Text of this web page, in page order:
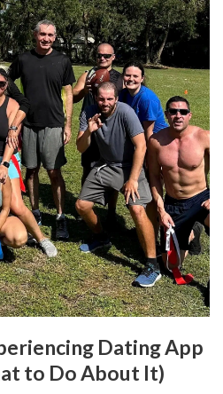
Dating App
to Do About It)